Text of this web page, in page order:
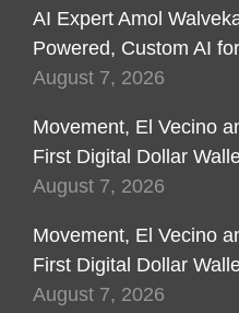
AI Expert Amol
Powered, Custom AI
August 7, 2026
Movement, El Vecino
First Digital Dollar
August 7, 2026
Movement, El Vecino
First Digital Dollar
August 7, 2026